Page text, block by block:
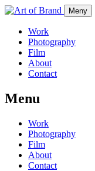
Meny
Work
Photography
Film
About
Contact
Menu
Work
Photography
Film
About
Contact